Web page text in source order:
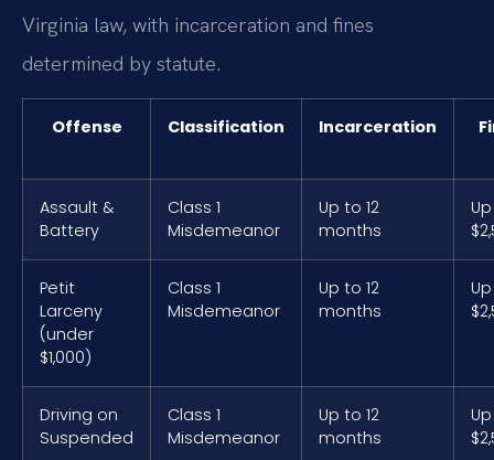
Virginia law, with incarceration and fines
determined by statute.
Offense Classification Incarceration
Assault &
Battery
Class 1
Misdemeanor
Up to 12
months
Petit
Larceny
(under
$1,000)
Class 1
Misdemeanor
Up to 12
months
Driving on
Suspended
Class 1
Misdemeanor
Up to 12
months